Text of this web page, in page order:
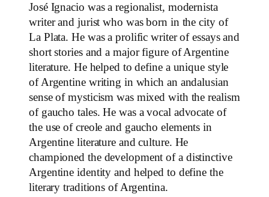
José Ignacio was a regionalist, modernista
writer and jurist who was born in the city of
La Plata. He was a prolific writer of essays and
short stories and a major figure of Argentine
literature. He helped to define a unique style
of Argentine writing in which an andalusian
sense of mysticism was mixed with the realism
of gaucho tales. He was a vocal advocate of
the use of creole and gaucho elements in
Argentine literature and culture. He
championed the development of a distinctive
Argentine identity and helped to define the
literary traditions of Argentina.